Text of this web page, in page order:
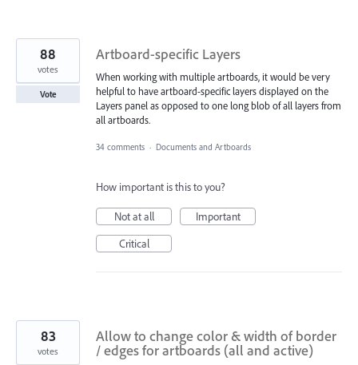
Artboard-specific Layers
When working with multiple artboards, it would be very
helpful to have artboard-specific layers displayed on the
Layers panel as opposed to one long blob of all layers from
all artboards.
88
votes
Vote
34 comments · Documents and Artboards
How important is this to you?
Not at all
Important
Critical
Allow to change color & width of border
/ edges for artboards (all and active)
83
votes